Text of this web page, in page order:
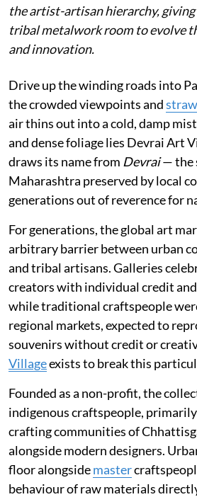
the artist-artisan hierarchy,
tribal metalwork room to evolve
and innovation.
Drive up the winding roads into
the crowded viewpoints and
air thins out into a cold, damp
and dense foliage lies Devrai Art
draws its name from Devrai— the
Maharashtra preserved by local
generations out of reverence for
For generations, the global art
arbitrary barrier between urban
and tribal artisans. Galleries
creators with individual credit
while traditional craftspeople
regional markets, expected to
souvenirs without credit or
Villageexists to break this
Founded as a non-profit, the
indigenous craftspeople,
crafting communities of
alongside modern designers.
floor alongsidemaster
behaviour of raw materials